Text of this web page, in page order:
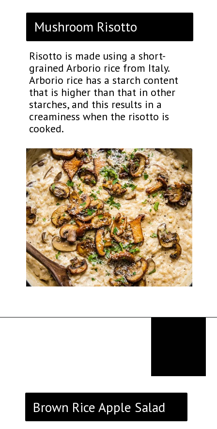
Mushroom Risotto
Risotto is made using a short-
grained Arborio rice from Italy.
Arborio rice has a starch content
that is higher than that in other
starches, and this results in a
creaminess when the risotto is
cooked.
Brown Rice Apple Salad